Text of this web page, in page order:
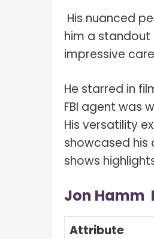
His nuanced
him a standout
impressive
He starred in
FBI agent was
His versatility
showcased his
shows
Jon Hamm
Attribute